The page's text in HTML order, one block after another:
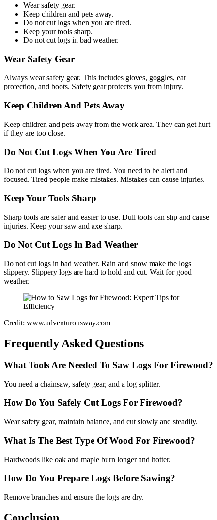
Wear safety gear.
Keep children and pets away.
Do not cut logs when you are tired.
Keep your tools sharp.
Do not cut logs in bad weather.
Wear Safety Gear
Always wear safety gear. This includes gloves, goggles, ear
protection, and boots. Safety gear protects you from injury.
Keep Children And Pets Away
Keep children and pets away from the work area. They can get hurt
if they are too close.
Do Not Cut Logs When You Are Tired
Do not cut logs when you are tired. You need to be alert and
focused. Tired people make mistakes. Mistakes can cause injuries.
Keep Your Tools Sharp
Sharp tools are safer and easier to use. Dull tools can slip and cause
injuries. Keep your saw and axe sharp.
Do Not Cut Logs In Bad Weather
Do not cut logs in bad weather. Rain and snow make the logs
slippery. Slippery logs are hard to hold and cut. Wait for good
weather.
Credit: www.adventurousway.com
Frequently Asked Questions
What Tools Are Needed To Saw Logs For Firewood?
You need a chainsaw, safety gear, and a log splitter.
How Do You Safely Cut Logs For Firewood?
Wear safety gear, maintain balance, and cut slowly and steadily.
What Is The Best Type Of Wood For Firewood?
Hardwoods like oak and maple burn longer and hotter.
How Do You Prepare Logs Before Sawing?
Remove branches and ensure the logs are dry.